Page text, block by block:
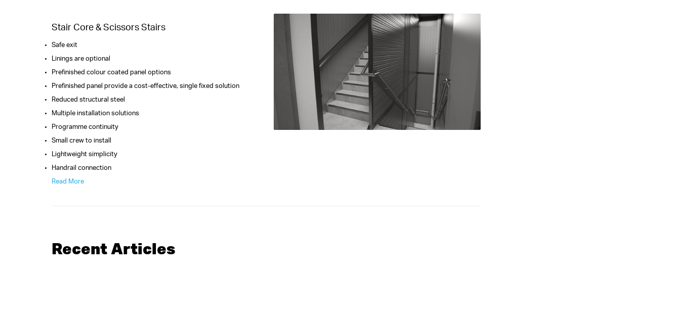
Stair Core & Scissors Stairs
Safe exit
Linings are optional
Prefinished colour coated panel options
Prefinished panel provide a cost-effective, single fixed solution
Reduced structural steel
Multiple installation solutions
Programme continuity
Small crew to install
Lightweight simplicity
Handrail connection
Read More
Recent Articles